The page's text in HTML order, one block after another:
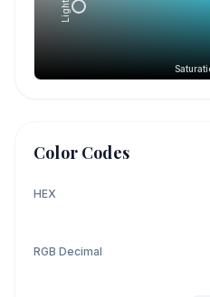
Color Codes
HEX
RGB Decimal